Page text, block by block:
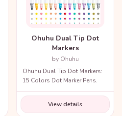
Ohuhu Dual Tip Dot
Markers
by Ohuhu
Ohuhu Dual Tip Dot Markers:
15 Colors Dot Marker Pens.
View details